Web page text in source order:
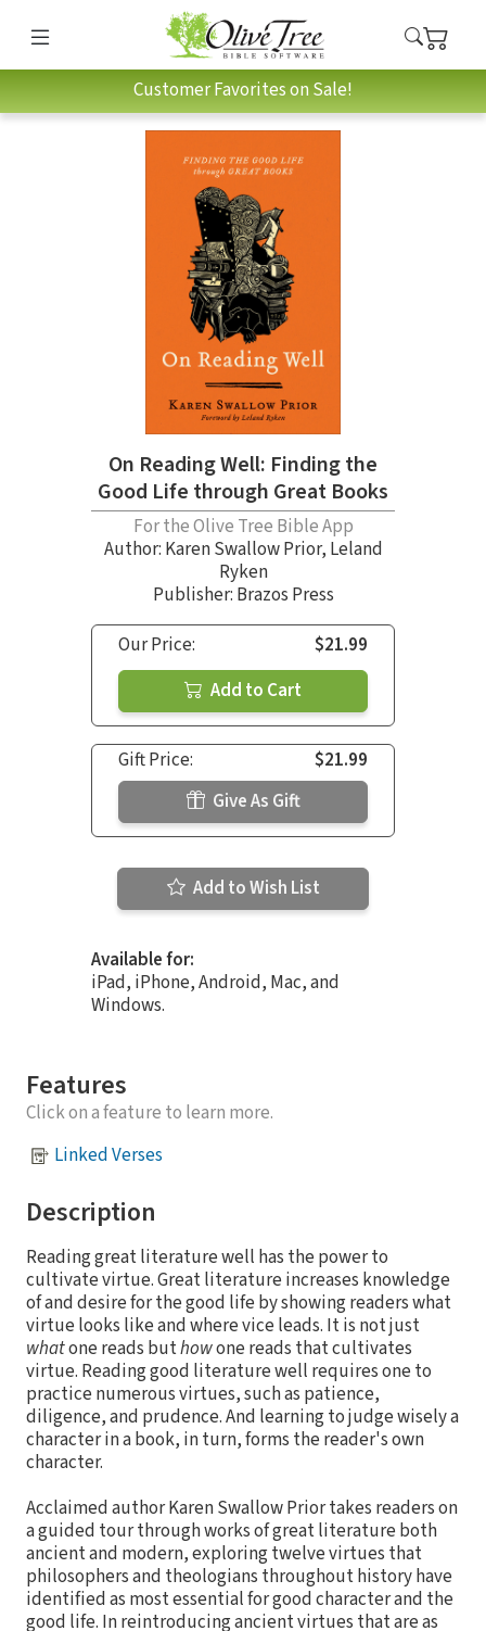
Customer Favorites on Sale!
On Reading Well: Finding the
Good Life through Great Books
For the Olive Tree Bible App
Author: Karen Swallow Prior, Leland
Ryken
Publisher: Brazos Press
Our Price:
$21.99
Add to Cart
Gift Price:
$21.99
Give As Gift
Add to Wish List
Available for:
iPad, iPhone, Android, Mac, and
Windows.
Features
Click on a feature to learn more.
Linked Verses
Description
Reading great literature well has the power to
cultivate virtue. Great literature increases knowledge
of and desire for the good life by showing readers what
virtue looks like and where vice leads. It is not just
whatone reads buthowone reads that cultivates
virtue. Reading good literature well requires one to
practice numerous virtues, such as patience,
diligence, and prudence. And learning to judge wisely a
character in a book, in turn, forms the reader's own
character.
Acclaimed author Karen Swallow Prior takes readers on
a guided tour through works of great literature both
ancient and modern, exploring twelve virtues that
philosophers and theologians throughout history have
identified as most essential for good character and the
good life. In reintroducing ancient virtues that are as